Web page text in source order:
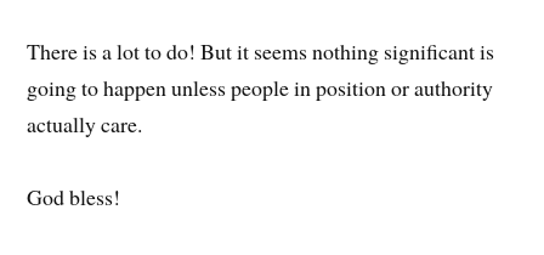
There is a lot to do! But it seems nothing significant is
going to happen unless people in position or authority
actually care.
God bless!